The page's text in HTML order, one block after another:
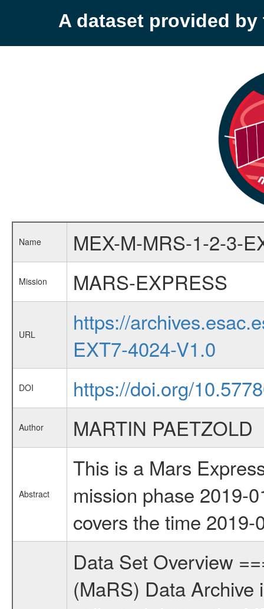
A dataset provided by
Name MEX-M-MRS-1-2-3-
Mission MARS-EXPRESS
URL
https://
EXT7-4024-V1.0
DOI https://doi.org/
Author MARTIN PAETZOLD
Abstract
This is a Mars
mission phase 2019-
covers the time
Data Set Overview ================ The Mars Express (MEX) Radio Science (MaRS) Data Archive is a time-ordered collection of raw and partially processed data collected during the MEX Mission to Mars. For more information on the investigations see the MaRS User Manual MARSUSERMANUAL2004 in the MaRS DOCUMENT/MRS_DOC folder. This is a Occultation measurement covering the time 2019-07-28T02:35:00.000 to 2019-07-28T04:25:00.000. This data set was collected during the MEX Extended Mission Phase 7 (EXT7) 2019 to 2020. There were four types of scientific measurements conducted during Extended Mission: Solar Conjunction, Occultation, Bistatic Radar and Gravity where one has to distinguish between gravity measurements conducted on Phobos as well as global gravity measurements on Mars which were conducted around apocenter and target gravity measurements on Mars which were conducted around pericenter over interesting geophysical structures. For more information see INST.CAT or the MaRS User Manual MARSUSERMANUAL2004. For all measurements if not indicated otherwise Transponder 1 onboard the s/c was used. Transponder 2 is designed to be a backup. Mission Phase Definition ======================== It should be noted that the Mars Express (MEX) Radio Science (MaRS) group uses mission phases which deviate from the ones defined in the MISSION.CAT files given by ESA in order to keep the keywords and abbreviations consistent for Mars Express, and Rosetta. For Venus Express other definitions are used. Those mission phase abbreviations are also used in the data description field of the dataset_id. MaRS mission name | abbreviation | time span ================================================================ Near Earth Verification | NEV | 2003-06-02 - 2003-07-31 ---------------------------------------------------------------Cruise 1 | CR1 | 2003-08-01 - 2003-12-25 ---------------------------------------------------------------Mission Commissioning | MCO | 2003-12-26 - 2004-06-30 ---------------------------------------------------------------Prime Mission | PRM | 2004-07-01 - 2005-12-31 ---------------------------------------------------------------Extended Mission 1 | EXT1 | 2006-01-01 - 2007-09-30 ---------------------------------------------------------------Extended Mission 2 | EXT2 | 2007-10-01 - 2009-12-31 ---------------------------------------------------------------Extended Mission 3 | EXT3 | 2010-01-01 - 2012-12-31 ---------------------------------------------------------------Extended